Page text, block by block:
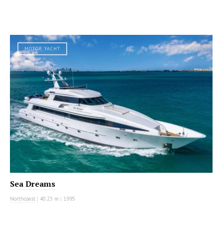
MOTOR YACHT
Sea Dreams
Northcoast | 40.23 m | 1995